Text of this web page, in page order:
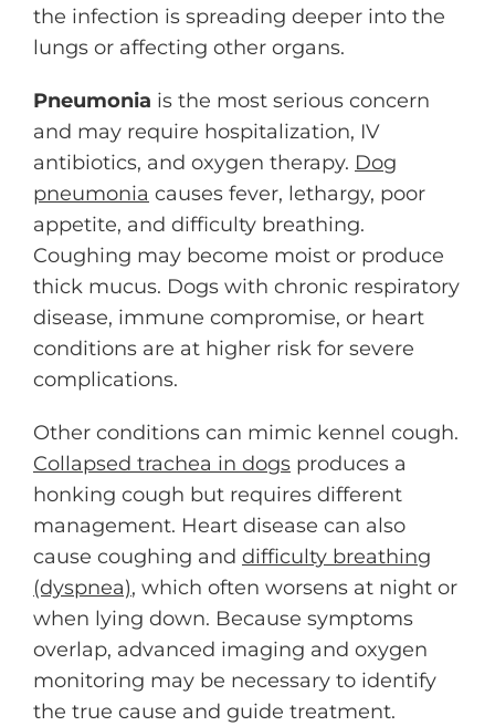
the infection is spreading deeper into the
lungs or affecting other organs.
Pneumonia is the most serious concern
and may require hospitalization, IV
antibiotics, and oxygen therapy. Dog
pneumonia causes fever, lethargy, poor
appetite, and difficulty breathing.
Coughing may become moist or produce
thick mucus. Dogs with chronic respiratory
disease, immune compromise, or heart
conditions are at higher risk for severe
complications.
Other conditions can mimic kennel cough.
Collapsed trachea in dogs produces a
honking cough but requires different
management. Heart disease can also
cause coughing and difficulty breathing
(dyspnea), which often worsens at night or
when lying down. Because symptoms
overlap, advanced imaging and oxygen
monitoring may be necessary to identify
the true cause and guide treatment.